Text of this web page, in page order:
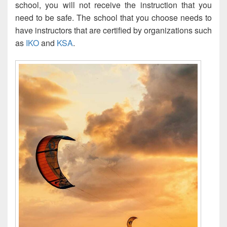
school, you will not receive the instruction that you
need to be safe. The school that you choose needs to
have instructors that are certified by organizations such
as IKOand KSA.